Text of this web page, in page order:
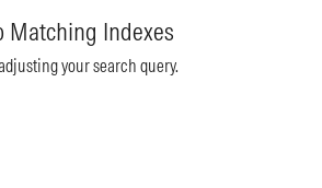
Matching Indexes
your search query.